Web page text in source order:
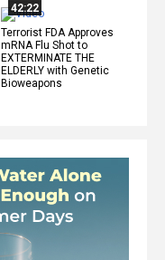
42:22
Terrorist FDA Approves
mRNA Flu Shot to
EXTERMINATE THE
ELDERLY with Genetic
Bioweapons